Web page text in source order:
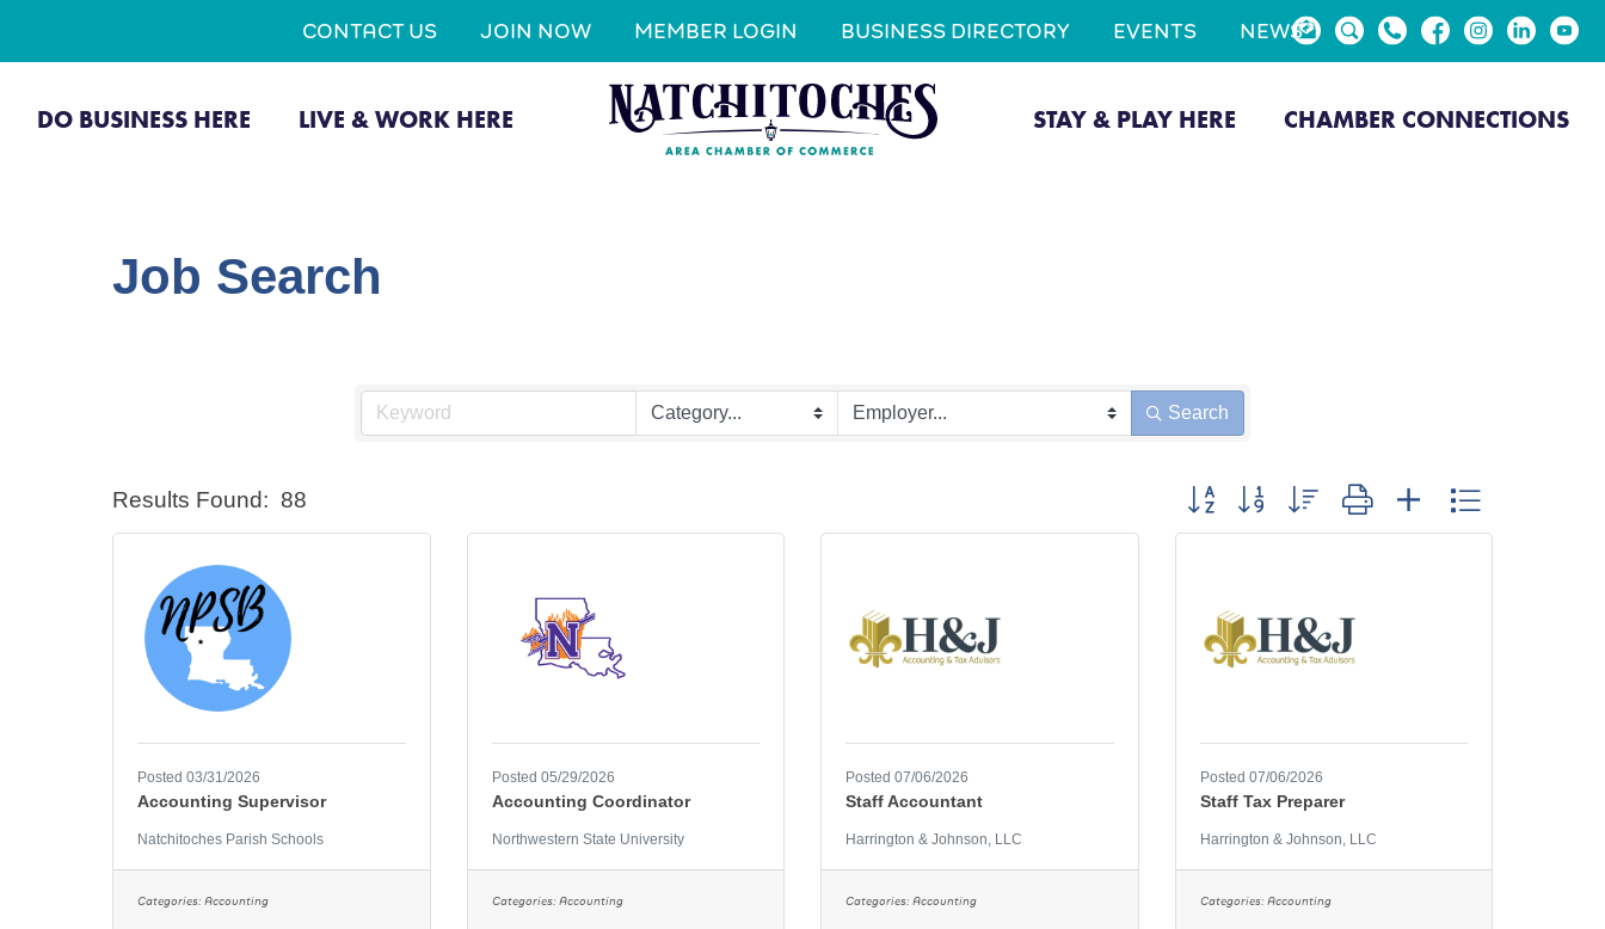
CONTACT US JOIN NOW MEMBER LOGIN BUSINESS DIRECTORY EVENTS NEWS
DO BUSINESS HERE LIVE & WORK HERE STAY & PLAY HERE CHAMBER CONNECTIONS
Job Search
Search
Results Found: 88 Button group with nested dropdown
Posted 03/31/2026
Accounting Supervisor
Natchitoches Parish Schools
Categories: Accounting
Posted 05/29/2026
Accounting Coordinator
Northwestern State University
Categories: Accounting
Posted 07/06/2026
Staff Accountant
Harrington & Johnson, LLC
Categories: Accounting
Posted 07/06/2026
Staff Tax Preparer
Harrington & Johnson, LLC
Categories: Accounting